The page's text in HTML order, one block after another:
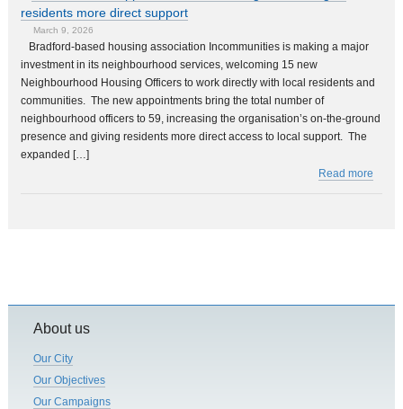
residents more direct support
March 9, 2026
Bradford-based housing association Incommunities is making a major
investment in its neighbourhood services, welcoming 15 new
Neighbourhood Housing Officers to work directly with local residents and
communities. The new appointments bring the total number of
neighbourhood officers to 59, increasing the organisation’s on-the-ground
presence and giving residents more direct access to local support. The
expanded […]
Read more
About us
Our City
Our Objectives
Our Campaigns